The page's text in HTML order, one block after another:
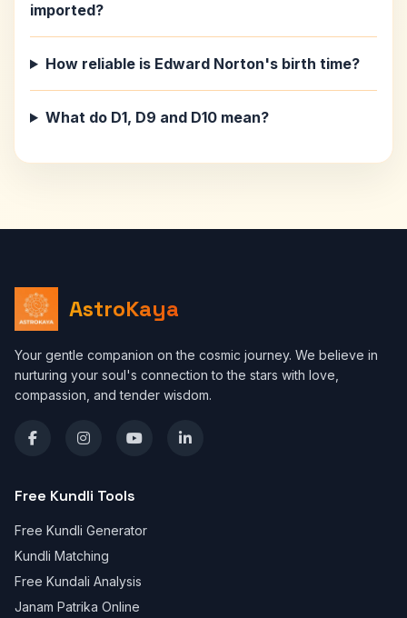
imported?
How reliable is Edward Norton's birth time?
What do D1, D9 and D10 mean?
AstroKaya
Your gentle companion on the cosmic journey. We believe in
nurturing your soul's connection to the stars with love,
compassion, and tender wisdom.
Free Kundli Tools
Free Kundli Generator
Kundli Matching
Free Kundali Analysis
Janam Patrika Online